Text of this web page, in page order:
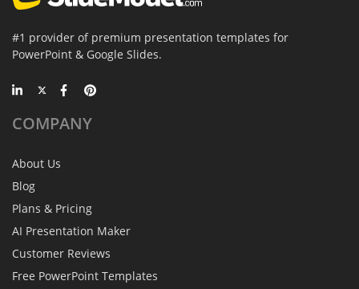
#1 provider of premium presentation templates for
PowerPoint & Google Slides.
COMPANY
About Us
Blog
Plans & Pricing
AI Presentation Maker
Customer Reviews
Free PowerPoint Templates